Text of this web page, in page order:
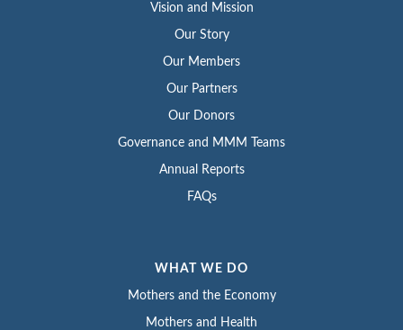
Vision and Mission
Our Story
Our Members
Our Partners
Our Donors
Governance and MMM Teams
Annual Reports
FAQs
WHAT WE DO
Mothers and the Economy
Mothers and Health